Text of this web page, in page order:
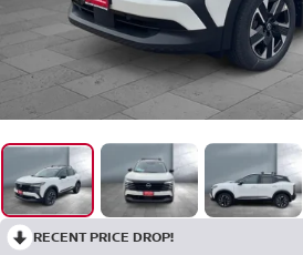
RECENT PRICE DROP!